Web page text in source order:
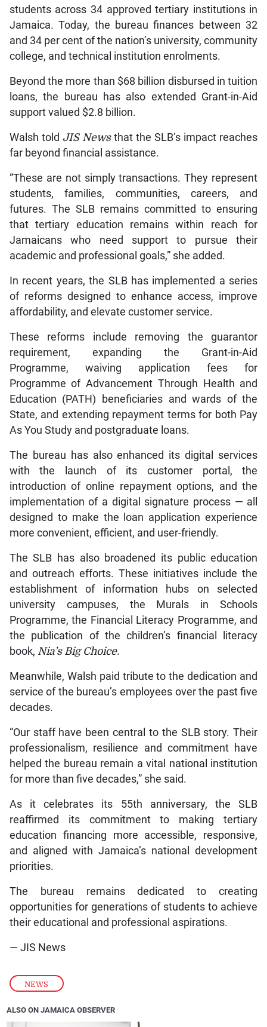
NEWS
students across 34 approved tertiary institutions in
Jamaica. Today, the bureau finances between 32
and 34 per cent of the nation’s university, community
college, and technical institution enrolments.
Beyond the more than $68 billion disbursed in tuition
loans, the bureau has also extended Grant-in-Aid
support valued $2.8 billion.
Walsh told JIS Newsthat the SLB’s impact reaches
far beyond financial assistance.
“These are not simply transactions. They represent
students, families, communities, careers, and
futures. The SLB remains committed to ensuring
that tertiary education remains within reach for
Jamaicans who need support to pursue their
academic and professional goals,” she added.
In recent years, the SLB has implemented a series
of reforms designed to enhance access, improve
affordability, and elevate customer service.
These reforms include removing the guarantor
requirement, expanding the Grant-in-Aid
Programme, waiving application fees for
Programme of Advancement Through Health and
Education (PATH) beneficiaries and wards of the
State, and extending repayment terms for both Pay
As You Study and postgraduate loans.
The bureau has also enhanced its digital services
with the launch of its customer portal, the
introduction of online repayment options, and the
implementation of a digital signature process — all
designed to make the loan application experience
more convenient, efficient, and user-friendly.
The SLB has also broadened its public education
and outreach efforts. These initiatives include the
establishment of information hubs on selected
university campuses, the Murals in Schools
Programme, the Financial Literacy Programme, and
the publication of the children’s financial literacy
book, Nia’s Big Choice.
Meanwhile, Walsh paid tribute to the dedication and
service of the bureau’s employees over the past five
decades.
“Our staff have been central to the SLB story. Their
professionalism, resilience and commitment have
helped the bureau remain a vital national institution
for more than five decades,” she said.
As it celebrates its 55th anniversary, the SLB
reaffirmed its commitment to making tertiary
education financing more accessible, responsive,
and aligned with Jamaica’s national development
priorities.
The bureau remains dedicated to creating
opportunities for generations of students to achieve
their educational and professional aspirations.
— JIS News
ALSO ON JAMAICA OBSERVER